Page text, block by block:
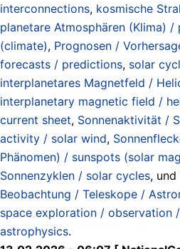
interconnections, kosmische
planetare Atmosphären (Klima)
(climate), Prognosen /
forecasts / predictions, solar
interplanetares Magnetfeld /
interplanetary magnetic field /
current sheet, Sonnenaktivität /
activity / solar wind,
Phänomen) / sunspots (solar
Sonnenzyklen / solar cycles, und
Beobachtung / Teleskope /
space exploration / observation
astrophysics.